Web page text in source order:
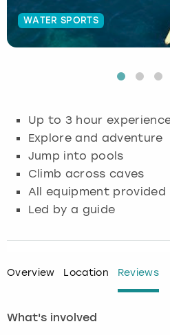
WATER SPORTS
Up to 3 hour
Explore and adventure
Jump into pools
Climb across caves
All equipment provided
Led by a guide
Overview Location Reviews
What's involved
Budapest
Dublin
Edinburgh
Glasgow
Lisbon
Hamburg
London
Manchester
Munich
Nottingham
Manchester
Newcastle
Edinburgh
Liverpool
London
Manchester
Nottingham
View more